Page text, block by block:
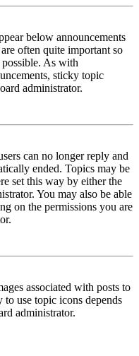
below announcements
often quite important so
As with
sticky topic
administrator.
can no longer reply and
ended. Topics may be
set this way by either the
You may also be able
on the permissions you are
associated with posts to
use topic icons depends
administrator.